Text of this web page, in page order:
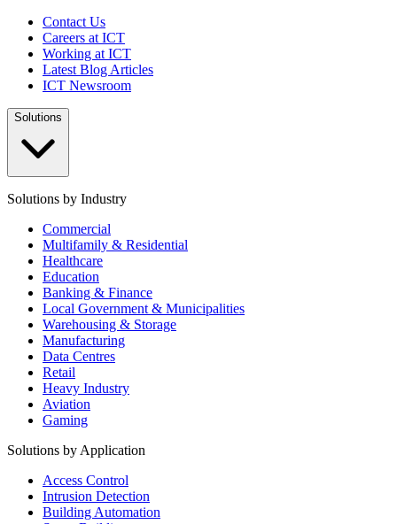
Contact Us
Careers at ICT
Working at ICT
Latest Blog Articles
ICT Newsroom
Solutions
Solutions by Industry
Commercial
Multifamily & Residential
Healthcare
Education
Banking & Finance
Local Government & Municipalities
Warehousing & Storage
Manufacturing
Data Centres
Retail
Heavy Industry
Aviation
Gaming
Solutions by Application
Access Control
Intrusion Detection
Building Automation